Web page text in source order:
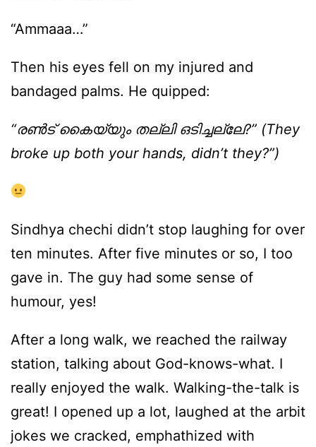
“Ammaaa…”
Then his eyes fell on my injured and
bandaged palms. He quipped:
“രണ്‍ട് കൈയ്യും തല്ലി ഒടിച്ചല്ലേ?” (They
broke up both your hands, didn’t they?”)
Sindhya chechi didn’t stop laughing for over
ten minutes. After five minutes or so, I too
gave in. The guy had some sense of
humour, yes!
After a long walk, we reached the railway
station, talking about God-knows-what. I
really enjoyed the walk. Walking-the-talk is
great! I opened up a lot, laughed at the arbit
jokes we cracked, emphathized with